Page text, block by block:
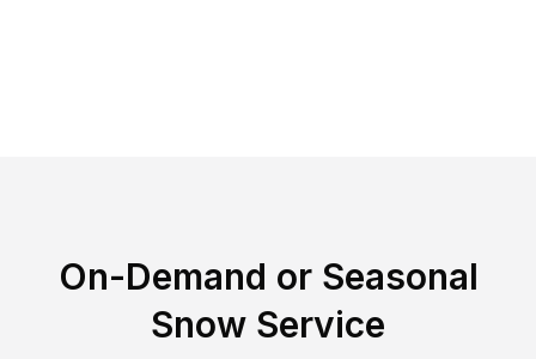
On-Demand or Seasonal
Snow Service